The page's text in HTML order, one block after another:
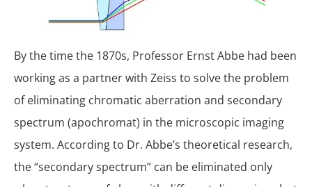
By the time the 1870s, Professor Ernst Abbe had been
working as a partner with Zeiss to solve the problem
of eliminating chromatic aberration and secondary
spectrum (apochromat) in the microscopic imaging
system. According to Dr. Abbe’s theoretical research,
the “secondary spectrum” can be eliminated only